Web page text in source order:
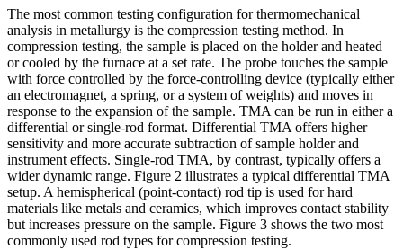
The most common testing configuration for thermomechanical
analysis in metallurgy is the compression testing method. In
compression testing, the sample is placed on the holder and heated
or cooled by the furnace at a set rate. The probe touches the sample
with force controlled by the force-controlling device (typically either
an electromagnet, a spring, or a system of weights) and moves in
response to the expansion of the sample. TMA can be run in either a
differential or single-rod format. Differential TMA offers higher
sensitivity and more accurate subtraction of sample holder and
instrument effects. Single-rod TMA, by contrast, typically offers a
wider dynamic range. Figure 2 illustrates a typical differential TMA
setup. A hemispherical (point-contact) rod tip is used for hard
materials like metals and ceramics, which improves contact stability
but increases pressure on the sample. Figure 3 shows the two most
commonly used rod types for compression testing.